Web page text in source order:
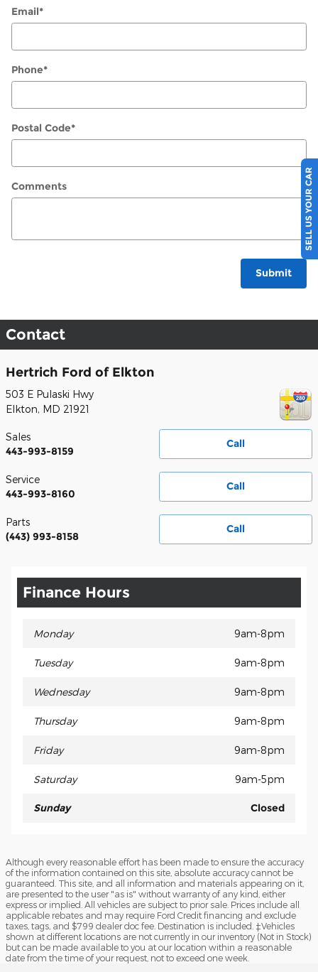
Email*
Phone*
Postal Code*
Comments
Submit
Contact
Hertrich Ford of Elkton
503 E Pulaski Hwy
Elkton, MD 21921
Call
Sales
443-993-8159
Call
Service
443-993-8160
Call
Parts
(443) 993-8158
Finance Hours
Monday 9am-8pm
Tuesday 9am-8pm
Wednesday 9am-8pm
Thursday 9am-8pm
Friday 9am-8pm
Saturday 9am-5pm
Sunday Closed
Although every reasonable effort has been made to ensure the accuracy
of the information contained on this site, absolute accuracy cannot be
guaranteed. This site, and all information and materials appearing on it,
are presented to the user "as is" without warranty of any kind, either
express or implied. All vehicles are subject to prior sale. Prices include all
applicable rebates and may require Ford Credit financing and exclude
taxes, tags, and $799 dealer doc fee. Destination is included. ‡Vehicles
shown at different locations are not currently in our inventory (Not in Stock)
but can be made available to you at our location within a reasonable
date from the time of your request, not to exceed one week.
SELL US YOUR CAR